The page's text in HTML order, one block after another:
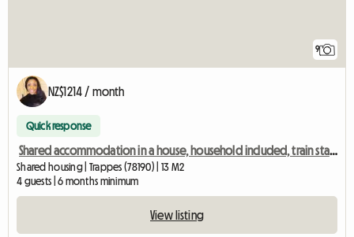
9
NZ$1214 / month
Quick response
Shared accommodation in a house, household included, train station 2 mins away, Room 3
Shared housing | Trappes (78190) | 13 M2
4 guests | 6 months minimum
View listing